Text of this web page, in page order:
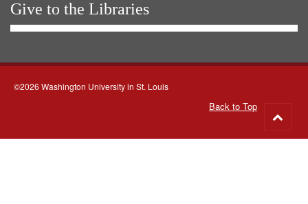
Give to the Libraries
©2026 Washington University in St. Louis
Back to Top
to